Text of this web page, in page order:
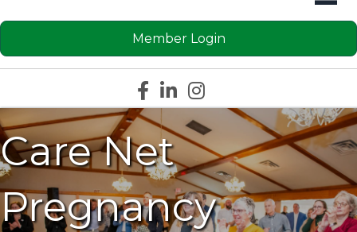
Member Login
Facebook icon
LinkedIn icon
Instagram icon
Care Net
Pregnancy